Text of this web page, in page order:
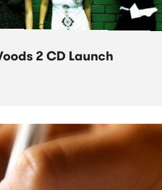
2 CD Launch